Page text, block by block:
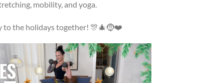
mobility, and yoga.
to the holidays together! 🎊🎄🤶❤️